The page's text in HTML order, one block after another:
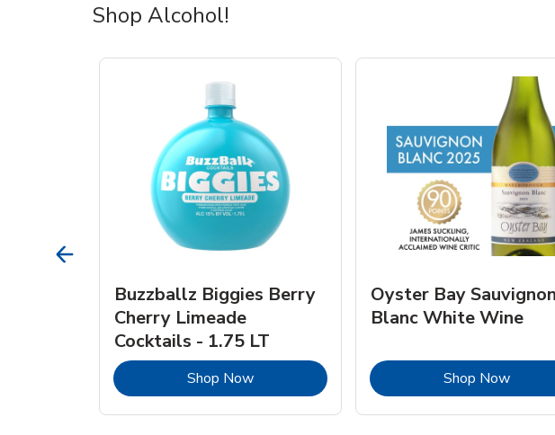
Shop Alcohol!
Opens in New Tab
Buzzballz Biggies Berry
Cherry Limeade
Cocktails - 1.75 LT
Shop NowLink Opens in New Tab
Oyster Bay Sauvignon
Blanc White Wine
Shop NowLink